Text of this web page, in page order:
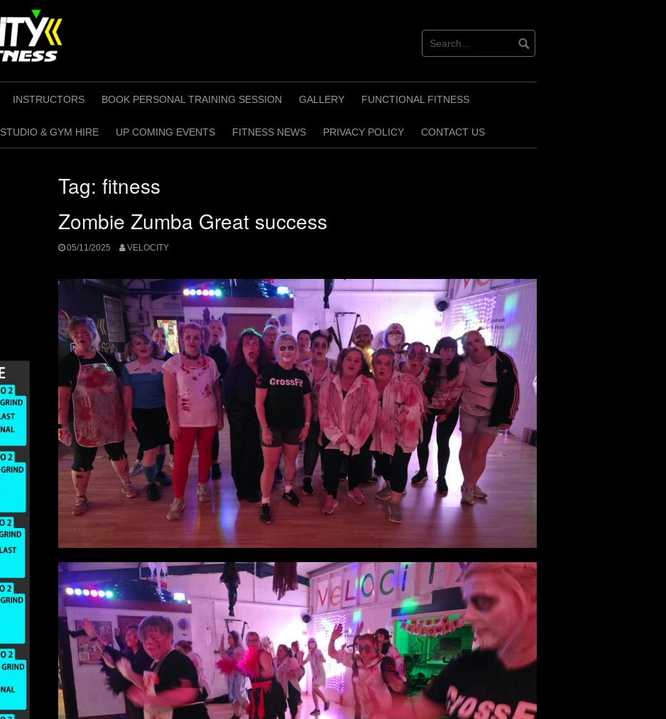
INSTRUCTORS BOOK PERSONAL TRAINING SESSION GALLERY FUNCTIONAL FITNESS
STUDIO & GYM HIRE UP COMING EVENTS FITNESS NEWS PRIVACY POLICY CONTACT US
Tag: fitness
Zombie Zumba Great success
05/11/2025 VELOCITY